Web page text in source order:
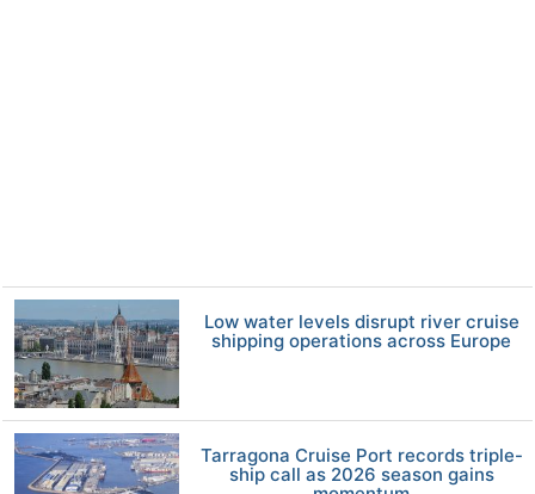
Low water levels disrupt river cruise
shipping operations across Europe
Tarragona Cruise Port records triple-
ship call as 2026 season gains